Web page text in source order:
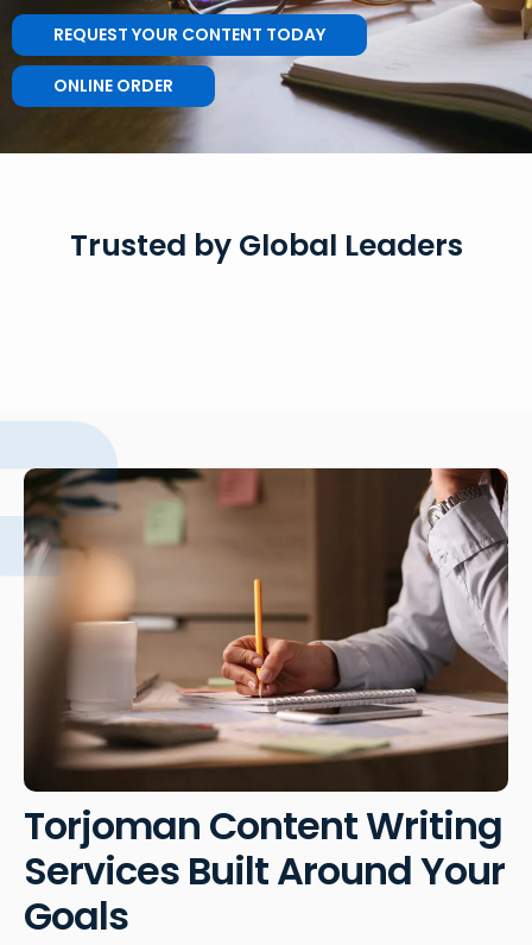
REQUEST YOUR CONTENT TODAY
ONLINE ORDER
Trusted by Global Leaders
Torjoman Content Writing
Services Built Around Your
Goals